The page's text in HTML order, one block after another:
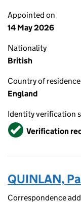
Appointed on
14 May 2026
Nationality
British
Country of residence
England
Identity verification
VerifiedVerification
QUINLAN,
Correspondence